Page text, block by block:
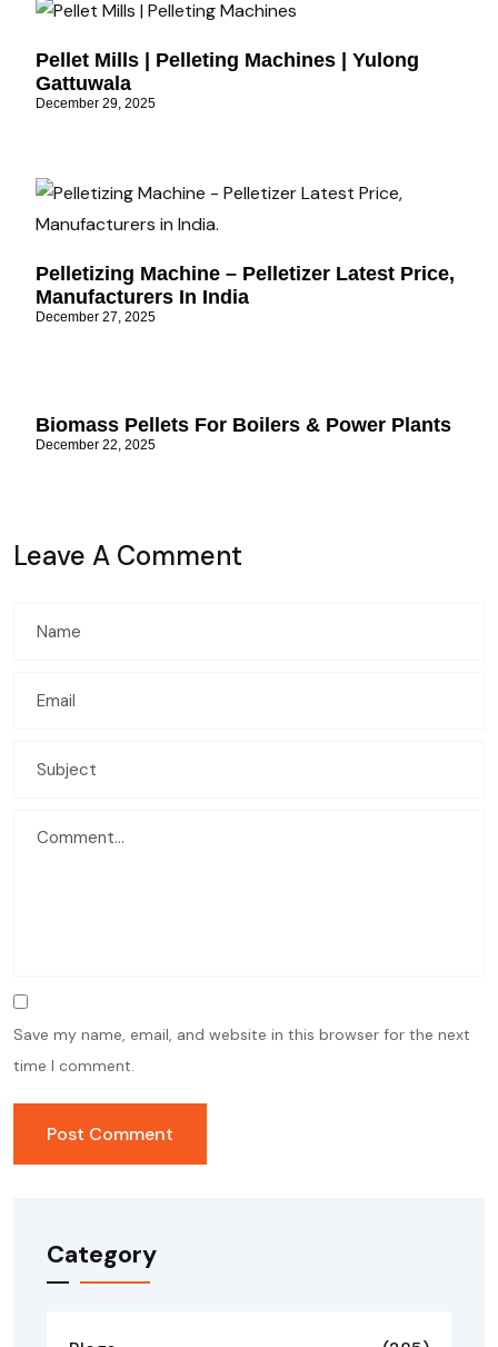
Pellet Mills | Pelleting Machines | Yulong
Gattuwala
December 29, 2025
Pelletizing Machine – Pelletizer Latest Price,
Manufacturers In India
December 27, 2025
Biomass Pellets For Boilers & Power Plants
December 22, 2025
Leave A Comment
Save my name, email, and website in this browser for the next
time I comment.
Category